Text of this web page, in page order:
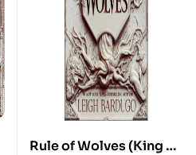
Rule of Wolves (King of